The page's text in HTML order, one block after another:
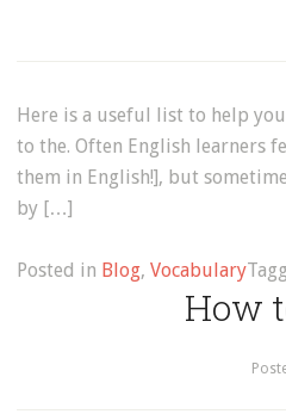
Here is a useful list to help
to the. Often English learners
them in English!], but
by […]
Posted in Blog, Vocabulary
How